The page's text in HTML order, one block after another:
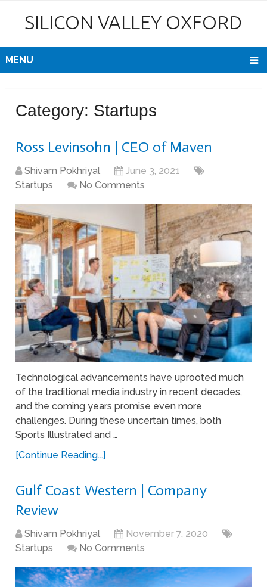
SILICON VALLEY OXFORD
MENU
Category: Startups
Ross Levinsohn | CEO of Maven
Shivam Pokhriyal
June 3, 2021
Startups
No Comments
Technological advancements have uprooted much
of the traditional media industry in recent decades,
and the coming years promise even more
challenges. During these uncertain times, both
Sports Illustrated and …
[Continue Reading...]
Gulf Coast Western | Company
Review
Shivam Pokhriyal
November 7, 2020
Startups
No Comments